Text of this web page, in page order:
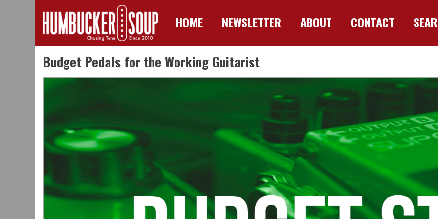
content
HOME NEWSLETTER ABOUT CONTACT
Budget Pedals for the Working Guitarist